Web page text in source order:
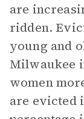
are
ridden.
young and
Milwaukee
women
are evicted